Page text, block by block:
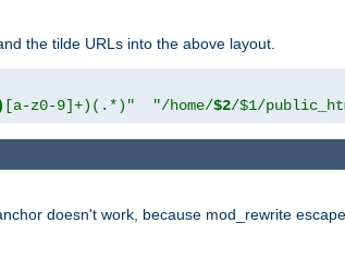
the tilde URLs into the above layout.
[a-z0-9]+)(.*)" "/home/$2/$1/
doesn't work, because mod_rewrite